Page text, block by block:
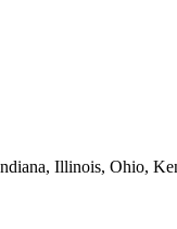
Illinois, Ohio,